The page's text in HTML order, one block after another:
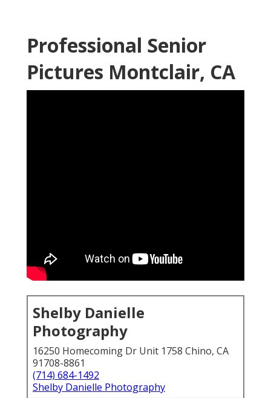
Professional Senior
Pictures Montclair, CA
Shelby Danielle
Photography
16250 Homecoming Dr Unit 1758 Chino, CA
91708-8861
(714) 684-1492
Shelby Danielle Photography